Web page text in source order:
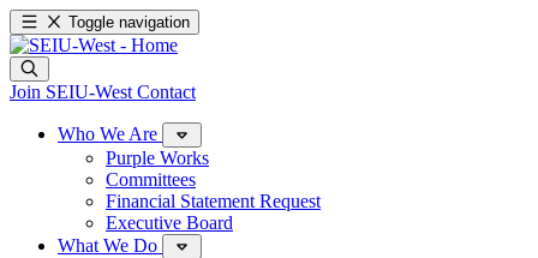
Toggle navigation
Join SEIU-West Contact
Who We Are
Purple Works
Committees
Financial Statement Request
Executive Board
What We Do